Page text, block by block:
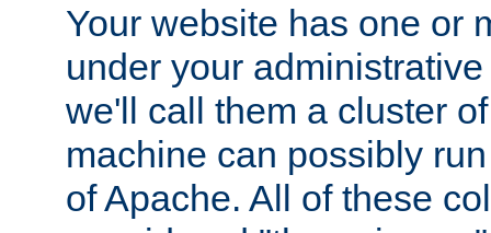
Your website has one or
under your
we'll call them a cluster
machine can possibly
of Apache. All of these